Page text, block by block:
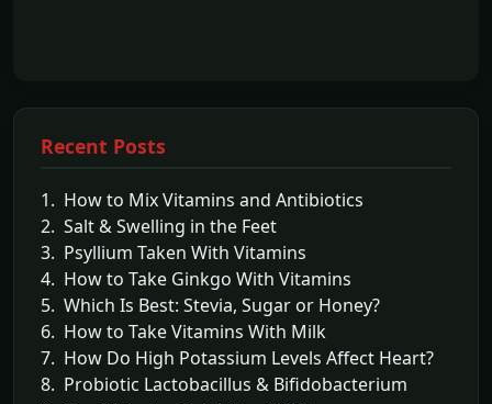
Recent Posts
1. How to Mix Vitamins and Antibiotics
2. Salt & Swelling in the Feet
3. Psyllium Taken With Vitamins
4. How to Take Ginkgo With Vitamins
5. Which Is Best: Stevia, Sugar or Honey?
6. How to Take Vitamins With Milk
7. How Do High Potassium Levels Affect Heart?
8. Probiotic Lactobacillus & Bifidobacterium